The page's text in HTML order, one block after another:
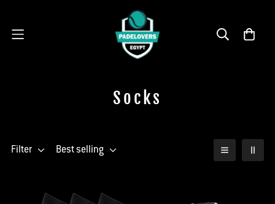
Socks
Filter Best selling